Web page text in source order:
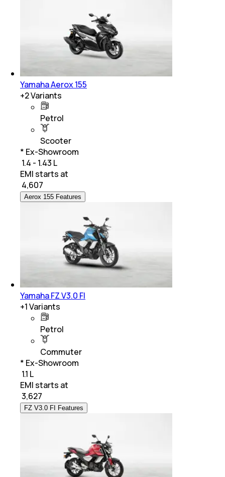
Yamaha Aerox 155
+2Variants
Petrol
Scooter
* Ex-Showroom
₹ 1.4 - 1.43 L
EMI starts at
4,607
Aerox 155 Features
Yamaha FZ V3.0 FI
+1Variants
Petrol
Commuter
* Ex-Showroom
₹ 1.1 L
EMI starts at
3,627
FZ V3.0 FI Features